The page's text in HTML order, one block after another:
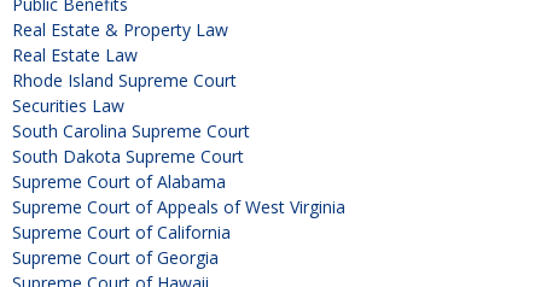
Real Estate & Property Law
Real Estate Law
Rhode Island Supreme Court
Securities Law
South Carolina Supreme Court
South Dakota Supreme Court
Supreme Court of Alabama
Supreme Court of Appeals of West Virginia
Supreme Court of California
Supreme Court of Georgia